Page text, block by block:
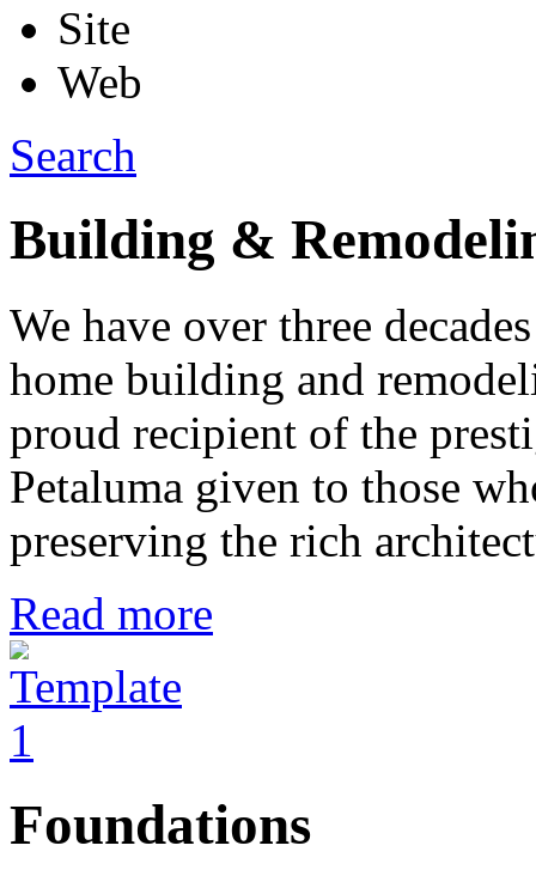
Site
Web
Search
Building &
We have over three
home building and
proud recipient of the
Petaluma given to those
preserving the rich
Read more
Foundations